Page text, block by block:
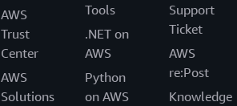
AWS
Trust
Center
AWS
Solutions
Tools
.NET on
AWS
Python
on AWS
Support
Ticket
AWS
re:Post
Knowledge